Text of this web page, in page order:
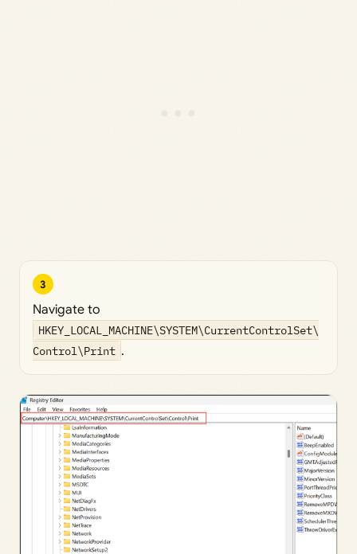
3
Navigate to
HKEY_LOCAL_MACHINE\SYSTEM\CurrentControlSet\
Control\Print .